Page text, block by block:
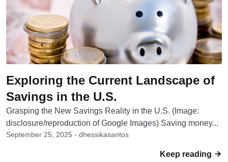
Exploring the Current Landscape of
Savings in the U.S.
Grasping the New Savings Reality in the U.S. (Image:
disclosure/reproduction of Google Images) Saving money...
September 25, 2025 - dhessikasantos
Keep reading